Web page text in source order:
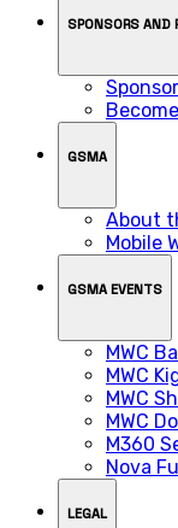
SPONSORS AND
GSMA
About
Mobile
GSMA EVENTS
MWC
MWC
MWC
MWC
M360
Nova
LEGAL